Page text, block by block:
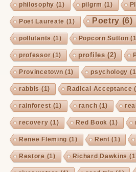
philosophy (1) pilgrm (1)
Poet Laureate (1) Poetry (6)
pollutants (1) Popcorn Sutton
professor (1) profiles (2)
Provincetown (1) psychology
rabbis (1) Radical Acceptance
rainforest(1) ranch (1)
recovery (1) Red Book (1)
Renee Fleming (1) Rent(1)
Restore (1) Richard Dawkins